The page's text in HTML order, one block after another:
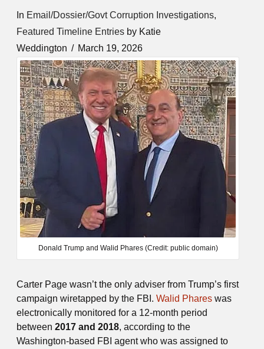
In Email/Dossier/Govt Corruption Investigations,
Featured Timeline Entries by Katie
Weddington
March 19, 2026
Donald Trump and Walid Phares (Credit: public domain)
Carter Page wasn’t the only adviser from Trump’s first
campaign wiretapped by the FBI. Walid Phares was
electronically monitored for a 12-month period
between 2017 and 2018, according to the
Washington-based FBI agent who was assigned to